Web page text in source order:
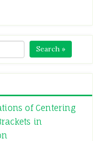
Search »
of Centering
in